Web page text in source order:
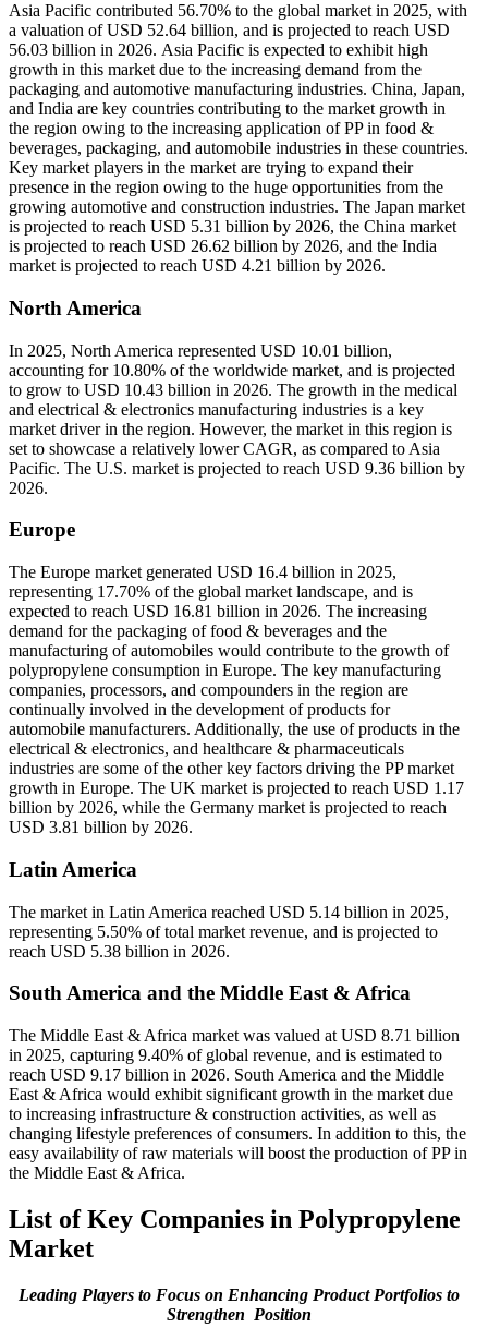
Asia Pacific contributed 56.70% to the global market in 2025, with
a valuation of USD 52.64 billion, and is projected to reach USD
56.03 billion in 2026. Asia Pacific is expected to exhibit high
growth in this market due to the increasing demand from the
packaging and automotive manufacturing industries. China, Japan,
and India are key countries contributing to the market growth in
the region owing to the increasing application of PP in food &
beverages, packaging, and automobile industries in these countries.
Key market players in the market are trying to expand their
presence in the region owing to the huge opportunities from the
growing automotive and construction industries. The Japan market
is projected to reach USD 5.31 billion by 2026, the China market
is projected to reach USD 26.62 billion by 2026, and the India
market is projected to reach USD 4.21 billion by 2026.
North America
In 2025, North America represented USD 10.01 billion,
accounting for 10.80% of the worldwide market, and is projected
to grow to USD 10.43 billion in 2026. The growth in the medical
and electrical & electronics manufacturing industries is a key
market driver in the region. However, the market in this region is
set to showcase a relatively lower CAGR, as compared to Asia
Pacific. The U.S. market is projected to reach USD 9.36 billion by
2026.
Europe
The Europe market generated USD 16.4 billion in 2025,
representing 17.70% of the global market landscape, and is
expected to reach USD 16.81 billion in 2026. The increasing
demand for the packaging of food & beverages and the
manufacturing of automobiles would contribute to the growth of
polypropylene consumption in Europe. The key manufacturing
companies, processors, and compounders in the region are
continually involved in the development of products for
automobile manufacturers. Additionally, the use of products in the
electrical & electronics, and healthcare & pharmaceuticals
industries are some of the other key factors driving the PP market
growth in Europe. The UK market is projected to reach USD 1.17
billion by 2026, while the Germany market is projected to reach
USD 3.81 billion by 2026.
Latin America
The market in Latin America reached USD 5.14 billion in 2025,
representing 5.50% of total market revenue, and is projected to
reach USD 5.38 billion in 2026.
South America and the Middle East & Africa
The Middle East & Africa market was valued at USD 8.71 billion
in 2025, capturing 9.40% of global revenue, and is estimated to
reach USD 9.17 billion in 2026. South America and the Middle
East & Africa would exhibit significant growth in the market due
to increasing infrastructure & construction activities, as well as
changing lifestyle preferences of consumers. In addition to this, the
easy availability of raw materials will boost the production of PP in
the Middle East & Africa.
List of Key Companies in Polypropylene
Market
Leading Players to Focus on Enhancing Product Portfolios to
Strengthen Position